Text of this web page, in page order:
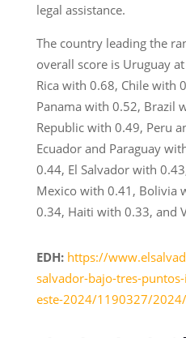
legal assistance.
The country leading the
overall score is Uruguay
Rica with 0.68, Chile with
Panama with 0.52, Brazil
Republic with 0.49, Peru
Ecuador and Paraguay
0.44, El Salvador with
Mexico with 0.41, Bolivia
0.34, Haiti with 0.33, and
EDH: https://
salvador-bajo-tres-
este-2024/1190327/2024/